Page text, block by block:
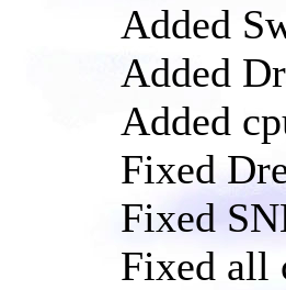
Added
Added
Added
Fixed
Fixed
Fixed all